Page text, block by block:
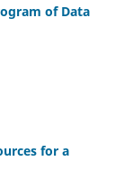
of Data
for a